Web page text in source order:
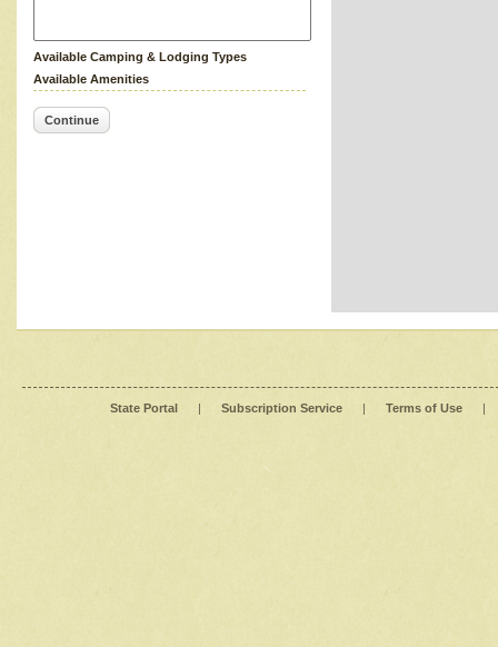
Available Camping & Lodging Types
Available Amenities
Continue
State Portal | Subscription Service | Terms of Use |